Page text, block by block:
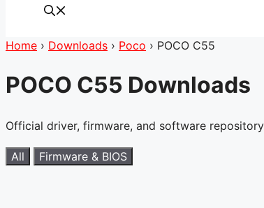
Home › Downloads › Poco › POCO C55
POCO C55 Downloads
Official driver, firmware, and software
All Firmware & BIOS